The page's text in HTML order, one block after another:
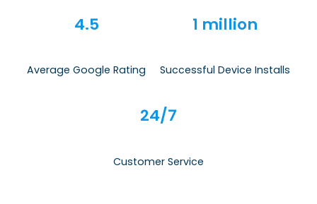
4.5
Average Google Rating
1 million
Successful Device Installs
24/7
Customer Service